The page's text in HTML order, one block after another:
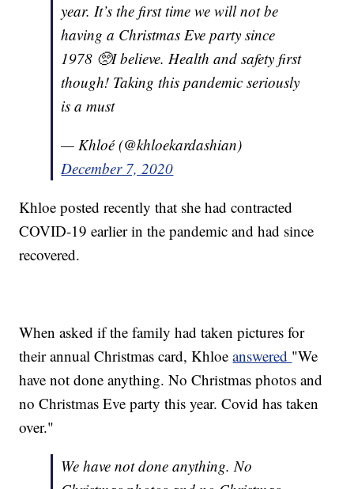
year. It’s the first time we will not be
having a Christmas Eve party since
1978 🥺I believe. Health and safety first
though! Taking this pandemic seriously
is a must
— Khloé (@khloekardashian)
December 7, 2020
Khloe posted recently that she had contracted
COVID-19 earlier in the pandemic and had since
recovered.
When asked if the family had taken pictures for
their annual Christmas card, Khloeanswered "We
have not done anything. No Christmas photos and
no Christmas Eve party this year. Covid has taken
over."
We have not done anything. No